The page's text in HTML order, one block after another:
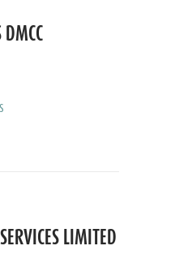
DMCC
LIMITED